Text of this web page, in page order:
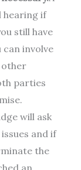
hearing if
still have
can involve
parties
will ask
and if
the
an